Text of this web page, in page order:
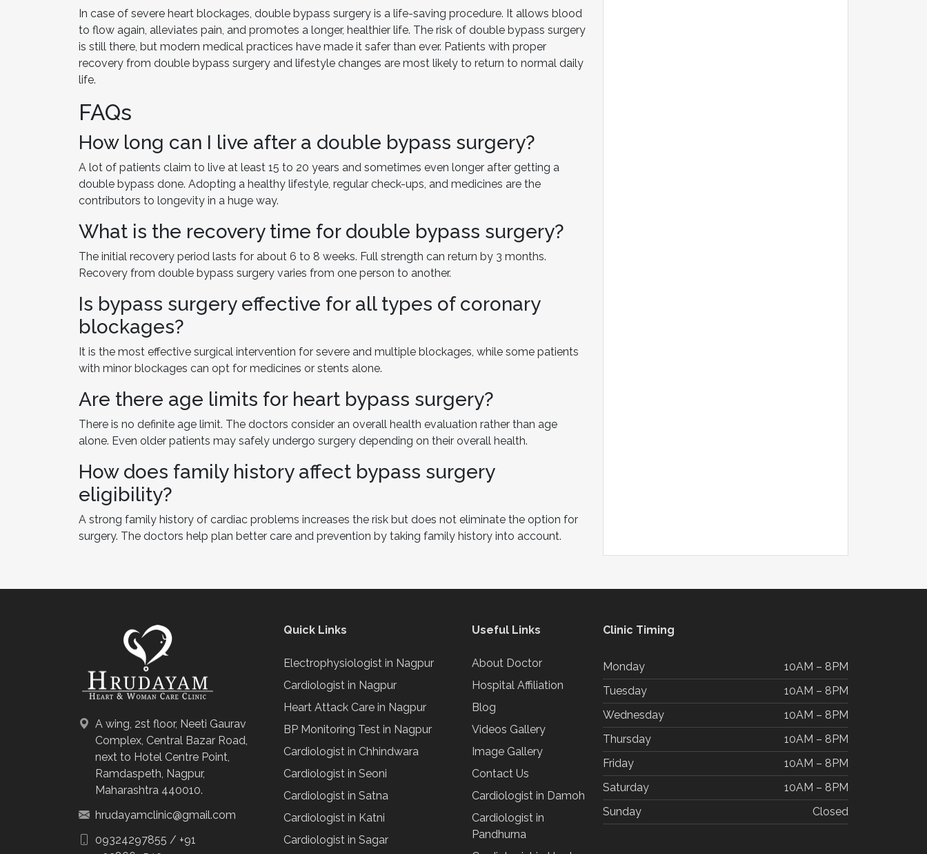
In case of severe heart blockages, double bypass surgery is a life-saving procedure. It allows blood
to flow again, alleviates pain, and promotes a longer, healthier life. The risk of double bypass surgery
is still there, but modern medical practices have made it safer than ever. Patients with proper
recovery from double bypass surgery and lifestyle changes are most likely to return to normal daily
life.
FAQs
How long can I live after a double bypass surgery?
A lot of patients claim to live at least 15 to 20 years and sometimes even longer after getting a
double bypass done. Adopting a healthy lifestyle, regular check-ups, and medicines are the
contributors to longevity in a huge way.
What is the recovery time for double bypass surgery?
The initial recovery period lasts for about 6 to 8 weeks. Full strength can return by 3 months.
Recovery from double bypass surgery varies from one person to another.
Is bypass surgery effective for all types of coronary
blockages?
It is the most effective surgical intervention for severe and multiple blockages, while some patients
with minor blockages can opt for medicines or stents alone.
Are there age limits for heart bypass surgery?
There is no definite age limit. The doctors consider an overall health evaluation rather than age
alone. Even older patients may safely undergo surgery depending on their overall health.
How does family history affect bypass surgery
eligibility?
A strong family history of cardiac problems increases the risk but does not eliminate the option for
surgery. The doctors help plan better care and prevention by taking family history into account.
A wing, 2st floor, Neeti Gaurav
Complex, Central Bazar Road,
next to Hotel Centre Point,
Ramdaspeth, Nagpur,
Maharashtra 440010.
hrudayamclinic@gmail.com
09324297855 / +91
Quick Links
Electrophysiologist in Nagpur
Cardiologist in Nagpur
Heart Attack Care in Nagpur
BP Monitoring Test in Nagpur
Cardiologist in Chhindwara
Cardiologist in Seoni
Cardiologist in Satna
Cardiologist in Katni
Cardiologist in Sagar
Useful Links
About Doctor
Hospital Affiliation
Blog
Videos Gallery
Image Gallery
Contact Us
Cardiologist in Damoh
Cardiologist in
Pandhurna
Clinic Timing
Monday
10AM – 8PM
Tuesday
10AM – 8PM
Wednesday
10AM – 8PM
Thursday
10AM – 8PM
Friday
10AM – 8PM
Saturday
10AM – 8PM
Sunday
Closed